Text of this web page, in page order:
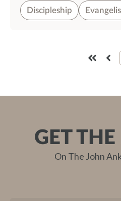
Discipleship
FIRST PREV
GET
On The John